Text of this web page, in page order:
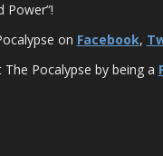
Power”!
on Facebook,
Pocalypse by being a